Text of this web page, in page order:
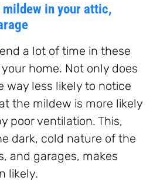
in your attic,
a lot of time in these
home. Not only does
way less likely to notice
the mildew is more likely
poor ventilation. This,
dark, cold nature of the
and garages, makes
likely.